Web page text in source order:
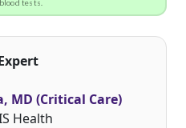
tests.
MD (Critical Care)
Health